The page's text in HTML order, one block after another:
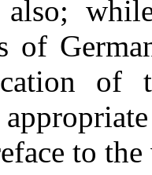
also;
of
of
to